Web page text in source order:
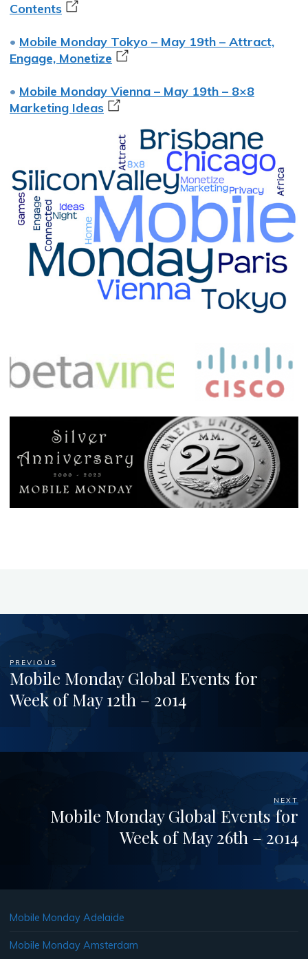
Contents
• Mobile Monday Tokyo – May 19th – Attract,
Engage, Monetize
• Mobile Monday Vienna – May 19th – 8×8
Marketing Ideas
PREVIOUS
Mobile Monday Global Events for
Week of May 12th – 2014
NEXT
Mobile Monday Global Events for
Week of May 26th – 2014
Mobile Monday Adelaide
Mobile Monday Amsterdam